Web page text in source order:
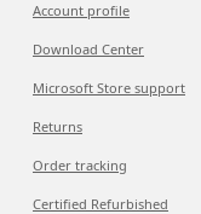
Account profile
Download Center
Microsoft Store support
Returns
Order tracking
Certified Refurbished